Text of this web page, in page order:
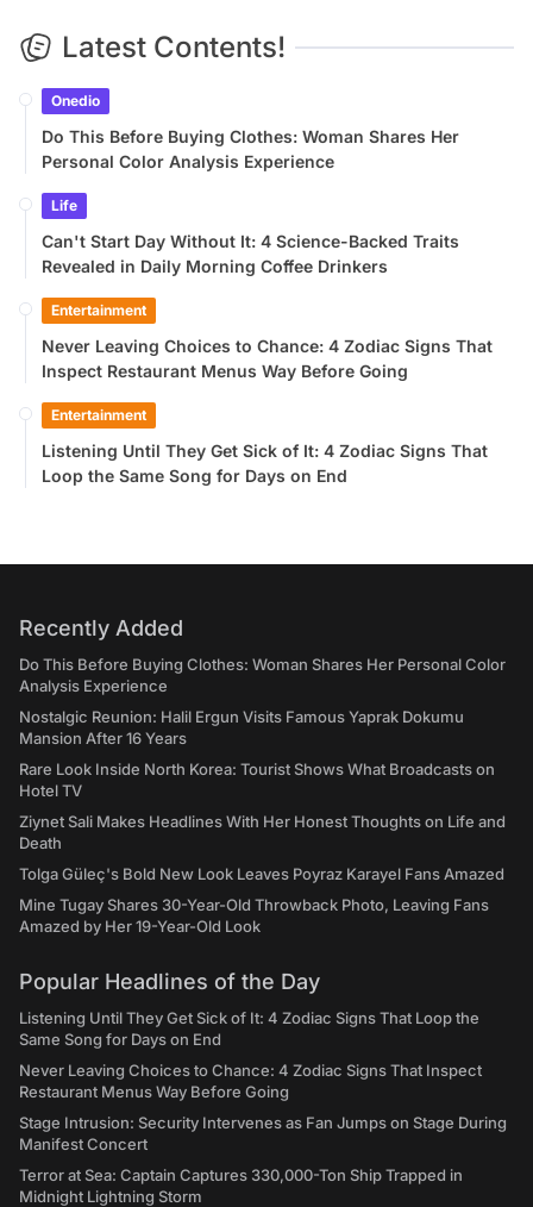
Latest Contents!
Onedio
Do This Before Buying Clothes: Woman Shares Her
Personal Color Analysis Experience
Life
Can't Start Day Without It: 4 Science-Backed Traits
Revealed in Daily Morning Coffee Drinkers
Entertainment
Never Leaving Choices to Chance: 4 Zodiac Signs That
Inspect Restaurant Menus Way Before Going
Entertainment
Listening Until They Get Sick of It: 4 Zodiac Signs That
Loop the Same Song for Days on End
Recently Added
Do This Before Buying Clothes: Woman Shares Her Personal Color
Analysis Experience
Nostalgic Reunion: Halil Ergun Visits Famous Yaprak Dokumu
Mansion After 16 Years
Rare Look Inside North Korea: Tourist Shows What Broadcasts on
Hotel TV
Ziynet Sali Makes Headlines With Her Honest Thoughts on Life and
Death
Tolga Güleç's Bold New Look Leaves Poyraz Karayel Fans Amazed
Mine Tugay Shares 30-Year-Old Throwback Photo, Leaving Fans
Amazed by Her 19-Year-Old Look
Popular Headlines of the Day
Listening Until They Get Sick of It: 4 Zodiac Signs That Loop the
Same Song for Days on End
Never Leaving Choices to Chance: 4 Zodiac Signs That Inspect
Restaurant Menus Way Before Going
Stage Intrusion: Security Intervenes as Fan Jumps on Stage During
Manifest Concert
Terror at Sea: Captain Captures 330,000-Ton Ship Trapped in
Midnight Lightning Storm